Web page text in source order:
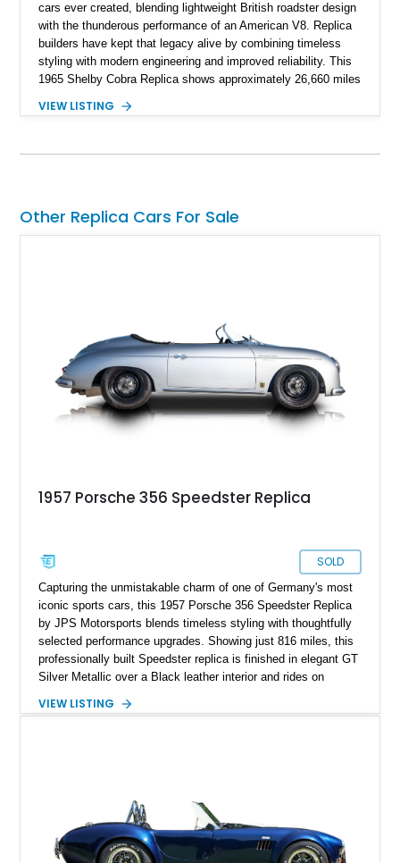
cars ever created, blending lightweight British roadster design
with the thunderous performance of an American V8. Replica
builders have kept that legacy alive by combining timeless
styling with modern engineering and improved reliability. This
1965 Shelby Cobra Replica shows approximately 26,660 miles
V8, electronic fuel injection, and a 700R4 automatic
Cobra also features a NOS nitrous oxide system, MSD
VIEW LISTING
Other Replica Cars For Sale
1957 Porsche 356 Speedster Replica
SOLD
Capturing the unmistakable charm of one of Germany's most
iconic sports cars, this 1957 Porsche 356 Speedster Replica
by JPS Motorsports blends timeless styling with thoughtfully
selected performance upgrades. Showing just 816 miles, this
professionally built Speedster replica is finished in elegant GT
Silver Metallic over a Black leather interior and rides on
upgraded 2,332cc air-cooled flat-four paired with a 4-speed
VIEW LISTING